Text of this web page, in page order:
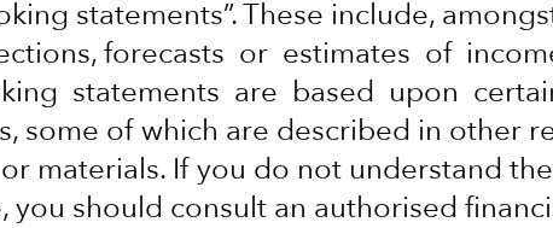
statements”. These include,
forecasts or estimates of
statements are based upon
some of which are described in other
materials. If you do not understand
you should consult an authorised
becoming a strategic holding for many investors but
bonds — the two broad sets of investments
and dollar sovereign bonds